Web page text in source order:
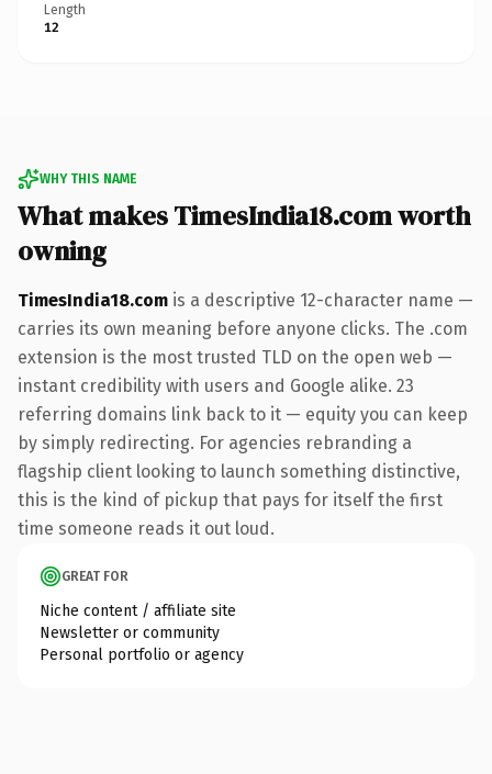
Length
12
WHY THIS NAME
What makes TimesIndia18.com worth
owning
TimesIndia18.com is a descriptive 12-character name —
carries its own meaning before anyone clicks. The .com
extension is the most trusted TLD on the open web —
instant credibility with users and Google alike. 23
referring domains link back to it — equity you can keep
by simply redirecting. For agencies rebranding a
flagship client looking to launch something distinctive,
this is the kind of pickup that pays for itself the first
time someone reads it out loud.
GREAT FOR
Niche content / affiliate site
Newsletter or community
Personal portfolio or agency